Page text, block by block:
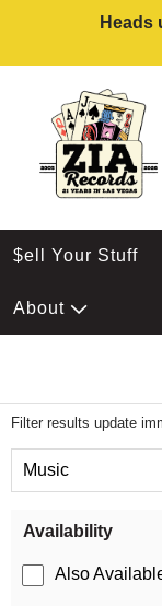
Heads
$ell Your Stuff
About
Filter results update
Music
Availability
Also